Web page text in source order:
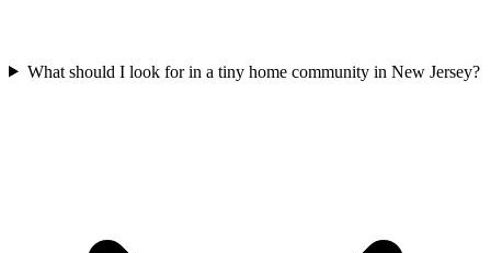
What should I look for in a tiny home community in New Jersey?